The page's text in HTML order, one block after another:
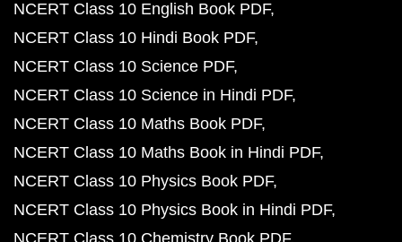
NCERT Class 10 English Book PDF
NCERT Class 10 Hindi Book PDF
NCERT Class 10 Science PDF
NCERT Class 10 Science in Hindi PDF
NCERT Class 10 Maths Book PDF
NCERT Class 10 Maths Book in Hindi PDF
NCERT Class 10 Physics Book PDF
NCERT Class 10 Physics Book in Hindi PDF